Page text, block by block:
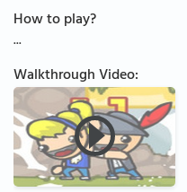
How to play?
...
Walkthrough Video: